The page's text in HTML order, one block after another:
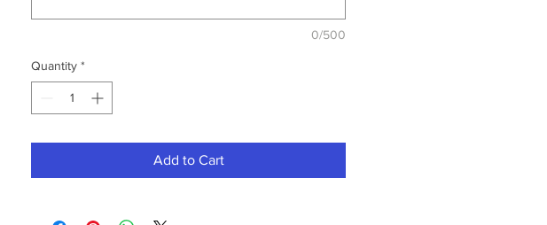
0/500
Quantity *
Add to Cart